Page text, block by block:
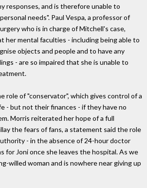
responses, and is therefore unable to
needs". Paul Vespa, a professor of
who is in charge of Mitchell's case,
her mental faculties - including being able to
objects and people and to have any
- are so impaired that she is unable to
role of "conservator", which gives control of a
- but not their finances - if they have no
Morris reiterated her hope of a full
the fears of fans, a statement said the role
- in the absence of 24-hour doctor
for Joni once she leaves the hospital. As we
willed woman and is nowhere near giving up